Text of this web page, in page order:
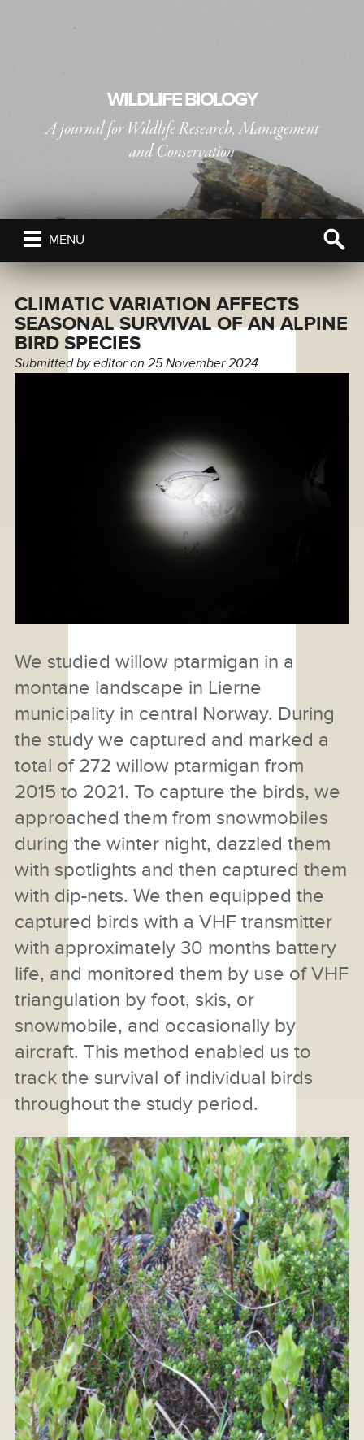
WILDLIFE BIOLOGY
A journal for Wildlife Research, Management
and Conservation
THE NORDIC SOCIETY OIKOS
MENU
CLIMATIC VARIATION AFFECTS
SEASONAL SURVIVAL OF AN ALPINE
BIRD SPECIES
Submitted byeditoron 25 November 2024.
We studied willow ptarmigan in a
montane landscape in Lierne
municipality in central Norway. During
the study we captured and marked a
total of 272 willow ptarmigan from
2015 to 2021. To capture the birds, we
approached them from snowmobiles
during the winter night, dazzled them
with spotlights and then captured them
with dip-nets. We then equipped the
captured birds with a VHF transmitter
with approximately 30 months battery
life, and monitored them by use of VHF
triangulation by foot, skis, or
snowmobile, and occasionally by
aircraft. This method enabled us to
track the survival of individual birds
throughout the study period.